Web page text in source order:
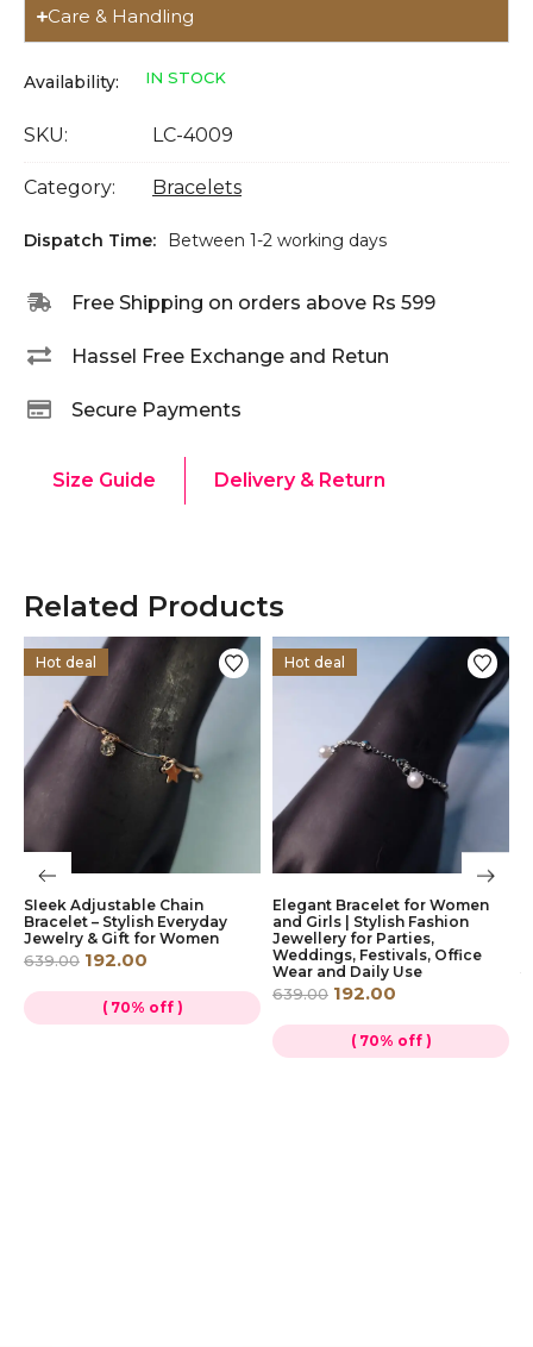
Care & Handling
Availability: IN STOCK
SKU: LC-4009
Category: Bracelets
Dispatch Time: Between 1-2 working days
Free Shipping on orders above Rs 599
Hassel Free Exchange and Retun
Secure Payments
Size Guide Delivery & Return
Related Products
Hot deal
Sleek Adjustable Chain
Bracelet – Stylish Everyday
Jewelry & Gift for Women
639.00 192.00
( 70% off )
Hot deal
Elegant Bracelet for Women
and Girls | Stylish Fashion
Jewellery for Parties,
Weddings, Festivals, Office
Wear and Daily Use
639.00 192.00
( 70% off )